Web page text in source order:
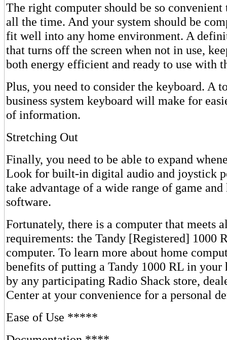
The right computer should be so
all the time. And your system should be
fit well into any home environment. A
that turns off the screen when not in use,
both energy efficient and ready to use with
Plus, you need to consider the keyboard. A
business system keyboard will make for
of information.
Stretching Out
Finally, you need to be able to expand
Look for built-in digital audio and joystick
take advantage of a wide range of game
software.
Fortunately, there is a computer that meets
requirements: the Tandy [Registered] 1000
computer. To learn more about home
benefits of putting a Tandy 1000 RL in your
by any participating Radio Shack store,
Center at your convenience for a personal
Ease of Use *****